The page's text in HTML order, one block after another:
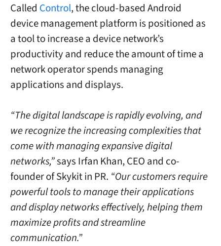
Called Control, the cloud-based Android
device management platform is positioned as
a tool to increase a device network’s
productivity and reduce the amount of time a
network operator spends managing
applications and displays.
“The digital landscape is rapidly evolving, and
we recognize the increasing complexities that
come with managing expansive digital
networks,”says Irfan Khan, CEO and co-
founder of Skykit in PR. “Our customers require
powerful tools to manage their applications
and display networks effectively, helping them
maximize profits and streamline
communication.”